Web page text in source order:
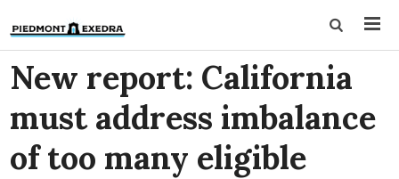
New report: California
must address imbalance
of too many eligible